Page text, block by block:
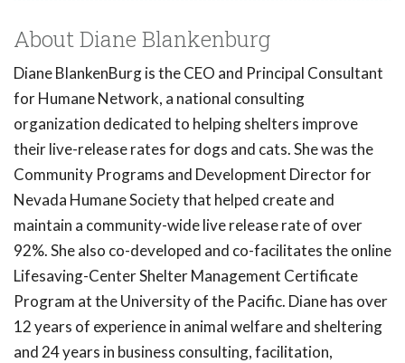
About Diane Blankenburg
Diane BlankenBurg is the CEO and Principal Consultant
for Humane Network, a national consulting
organization dedicated to helping shelters improve
their live-release rates for dogs and cats. She was the
Community Programs and Development Director for
Nevada Humane Society that helped create and
maintain a community-wide live release rate of over
92%. She also co-developed and co-facilitates the online
Lifesaving-Center Shelter Management Certificate
Program at the University of the Pacific. Diane has over
12 years of experience in animal welfare and sheltering
and 24 years in business consulting, facilitation,